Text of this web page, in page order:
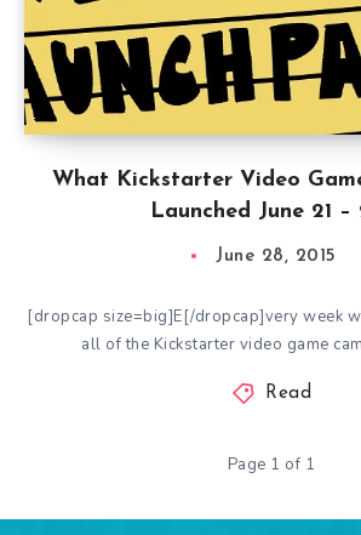
What Kickstarter Video
Launched June 21 –
June 28, 2015
[dropcap size=big]E[/dropcap]very week
all of the Kickstarter video game
Read
Page 1 of 1